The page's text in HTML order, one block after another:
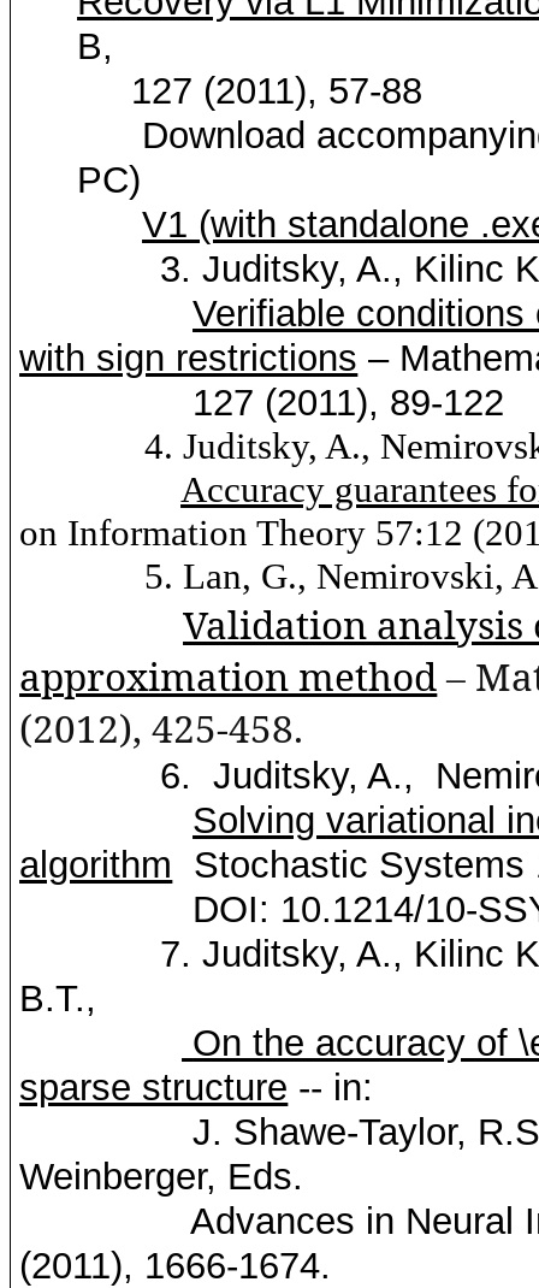
B,
127 (2011), 57-88
Download
PC)
V1 (with standalone
3.Juditsky, A., Kilinc
Verifiable
with sign restrictions –
127 (2011), 89-122
4.Juditsky, A.,
Accuracy guarantees
on Information Theory 57:12
5. Lan, G., Nemirovski,
Validation
approximation method–
(2012), 425-458.
6. Juditsky, A.,
Solvingvariational
algorithm Stochastic Systems
DOI: 10.1214/10-
7.Juditsky, A., Kilinc
B.T.,
On the accuracy of
sparse structure -- in:
J. Shawe-Taylor,
Weinberger, Eds.
Advances in Neural
(2011), 1666-1674.